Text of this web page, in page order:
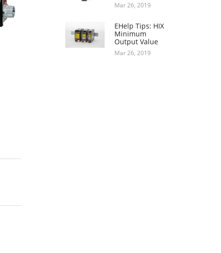
Mar 26, 2019
EHelp Tips: HIX
Minimum
Output Value
Mar 26, 2019